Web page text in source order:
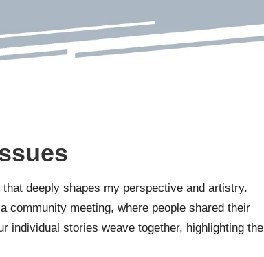
deeply shapes my perspective and artistry.
community meeting, where people shared their
individual stories weave together, highlighting the